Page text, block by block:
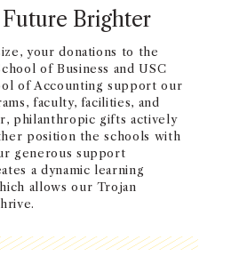
Brighter
your donations to the
of Business and USC
of Accounting support our
faculty, facilities, and
philanthropic gifts actively
position the schools with
generous support
a dynamic learning
allows our Trojan